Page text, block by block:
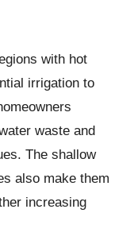
with hot
irrigation to
waste and
The shallow
also make them
increasing